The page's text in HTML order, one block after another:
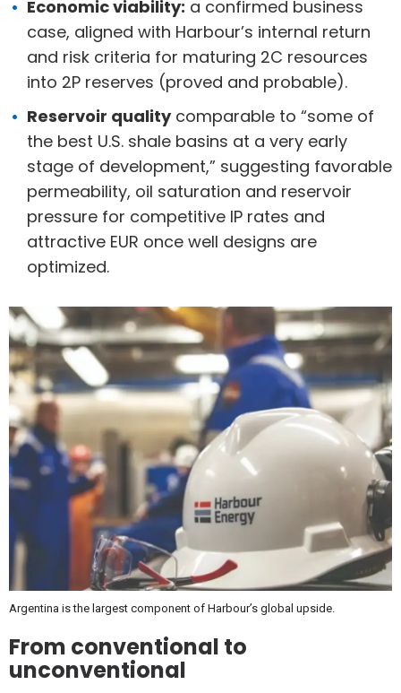
Economic viability: a confirmed business
case, aligned with Harbour’s internal return
and risk criteria for maturing 2C resources
into 2P reserves (proved and probable).
Reservoir qualitycomparable to “some of
the best U.S. shale basins at a very early
stage of development,” suggesting favorable
permeability, oil saturation and reservoir
pressure for competitive IP rates and
attractive EUR once well designs are
optimized.
Argentina is the largest component of Harbour’s global upside.
From conventional to
unconventional